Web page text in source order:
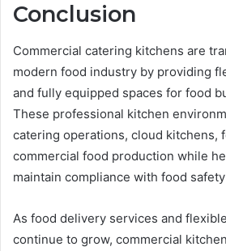
Conclusion
Commercial catering kitchens are
modern food industry by providing
and fully equipped spaces for food
These professional kitchen
catering operations, cloud kitchens,
commercial food production while
maintain compliance with food
As food delivery services and
continue to grow, commercial